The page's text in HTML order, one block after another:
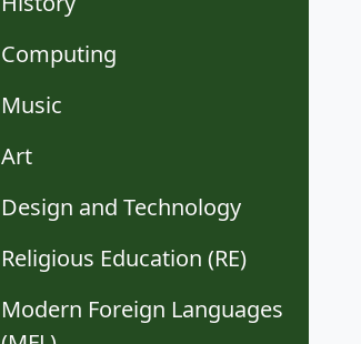
Computing
Music
Art
Design and Technology
Religious Education (RE)
Modern Foreign Languages